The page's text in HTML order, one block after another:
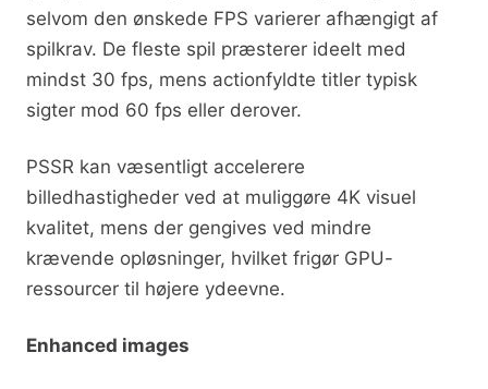
selvom den ønskede FPS varierer afhængigt af
spilkrav. De fleste spil præsterer ideelt med
mindst 30 fps, mens actionfyldte titler typisk
sigter mod 60 fps eller derover.
PSSR kan væsentligt accelerere
billedhastigheder ved at muliggøre 4K visuel
kvalitet, mens der gengives ved mindre
krævende opløsninger, hvilket frigør GPU-
ressourcer til højere ydeevne.
Enhanced images